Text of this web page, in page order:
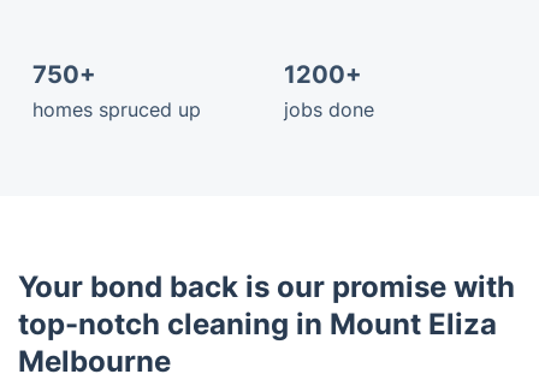
750+
homes spruced up
1200+
jobs done
Your bond back is our promise with
top-notch cleaning in Mount Eliza
Melbourne